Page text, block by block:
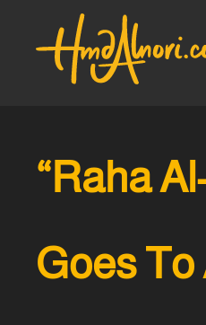
“Raha
Goes To